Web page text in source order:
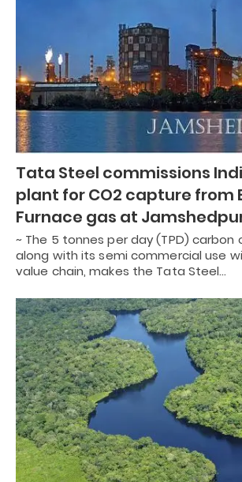
Tata Steel commissions
plant for CO2 capture from
Furnace gas at
~ The 5 tonnes per day (TPD)
along with its semi commercial use
value chain, makes the Tata Steel…